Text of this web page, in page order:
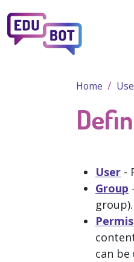
Home
User -
Group
can